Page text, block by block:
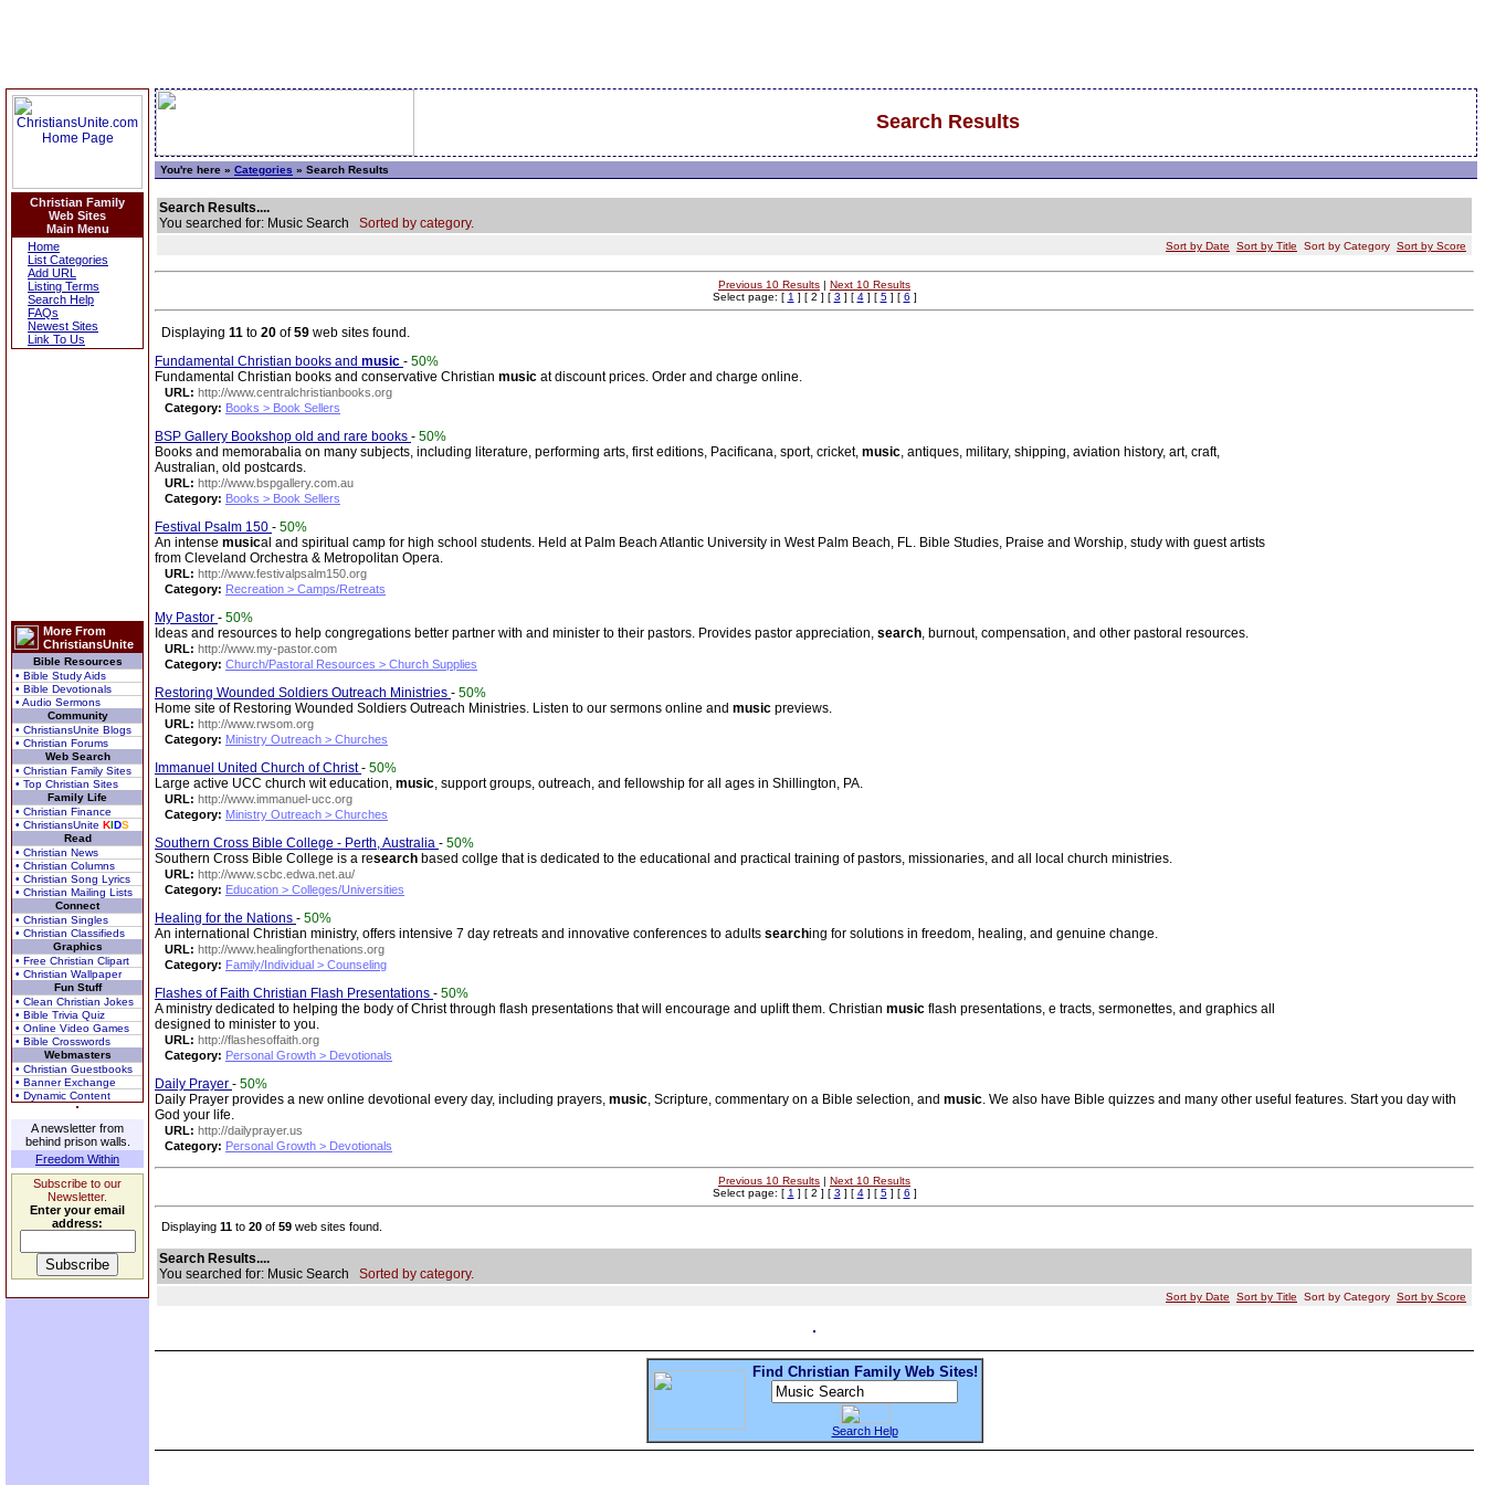
Christian Family
Web Sites
Main Menu
Home
List Categories
Add URL
Listing Terms
Search Help
FAQs
Newest Sites
Link To Us
More From
ChristiansUnite
Bible Resources
• Bible Study Aids
• Bible Devotionals
• Audio Sermons
Community
• ChristiansUnite Blogs
• Christian Forums
Web Search
• Christian Family Sites
• Top Christian Sites
Family Life
• Christian Finance
• ChristiansUnite KIDS
Read
• Christian News
• Christian Columns
• Christian Song Lyrics
• Christian Mailing Lists
Connect
• Christian Singles
• Christian Classifieds
Graphics
• Free Christian Clipart
• Christian Wallpaper
Fun Stuff
• Clean Christian Jokes
• Bible Trivia Quiz
• Online Video Games
• Bible Crosswords
Webmasters
• Christian Guestbooks
• Banner Exchange
• Dynamic Content
A newsletter from
behind prison walls.
Freedom Within
Subscribe to our
Newsletter.
Enter your email
address:
Search Results
You're here » Categories » Search Results
Search Results....
You searched for: Music Search Sorted by category.
Sort by Date Sort by Title Sort by Category Sort by Score
Previous 10 Results | Next 10 Results
Select page: [ 1 ] [ 2 ] [ 3 ] [ 4] [ 5] [ 6 ]
Displaying 11 to 20 of59 web sites found.
Fundamental Christian books and music - 50%
Fundamental Christian books and conservative Christian music at discount prices. Order and charge online.
URL: http://www.centralchristianbooks.org
Category: Books > Book Sellers
BSP Gallery Bookshop old and rare books - 50%
Books and memorabalia on many subjects, including literature, performing arts, first editions, Pacificana, sport, cricket, music, antiques, military, shipping, aviation history, art, craft,
Australian, old postcards.
URL: http://www.bspgallery.com.au
Category: Books > Book Sellers
Festival Psalm 150 - 50%
An intense musical and spiritual camp for high school students. Held at Palm Beach Atlantic University in West Palm Beach, FL. Bible Studies, Praise and Worship, study with guest artists
from Cleveland Orchestra & Metropolitan Opera.
URL: http://www.festivalpsalm150.org
Category: Recreation > Camps/Retreats
My Pastor - 50%
Ideas and resources to help congregations better partner with and minister to their pastors. Provides pastor appreciation, search, burnout, compensation, and other pastoral resources.
URL: http://www.my-pastor.com
Category: Church/Pastoral Resources > Church Supplies
Restoring Wounded Soldiers Outreach Ministries - 50%
Home site of Restoring Wounded Soldiers Outreach Ministries. Listen to our sermons online and music previews.
URL: http://www.rwsom.org
Category: Ministry Outreach > Churches
Immanuel United Church of Christ- 50%
Large active UCC church wit education, music, support groups, outreach, and fellowship for all ages in Shillington, PA.
URL: http://www.immanuel-ucc.org
Category: Ministry Outreach > Churches
Southern Cross Bible College - Perth, Australia - 50%
Southern Cross Bible College is a research based collge that is dedicated to the educational and practical training of pastors, missionaries, and all local church ministries.
URL: http://www.scbc.edwa.net.au/
Category: Education > Colleges/Universities
Healing for the Nations - 50%
An international Christian ministry, offers intensive 7 day retreats and innovative conferences to adults searching for solutions in freedom, healing, and genuine change.
URL: http://www.healingforthenations.org
Category: Family/Individual > Counseling
Flashes of Faith Christian Flash Presentations - 50%
A ministry dedicated to helping the body of Christ through flash presentations that will encourage and uplift them. Christian music flash presentations, e tracts, sermonettes, and graphics all
designed to minister to you.
URL: http://flashesoffaith.org
Category: Personal Growth > Devotionals
Daily Prayer - 50%
Daily Prayer provides a new online devotional every day, including prayers, music, Scripture, commentary on a Bible selection, and music. We also have Bible quizzes and many other useful features. Start you day with
God your life.
URL: http://dailyprayer.us
Category: Personal Growth > Devotionals
Previous 10 Results | Next 10 Results
Select page: [ 1 ] [ 2 ] [ 3 ] [ 4] [ 5] [ 6 ]
Displaying 11 to 20 of 59 web sites found.
Search Results....
You searched for: Music Search Sorted by category.
Sort by Date Sort by Title Sort by Category Sort by Score
Find Christian Family Web Sites!
Search Help